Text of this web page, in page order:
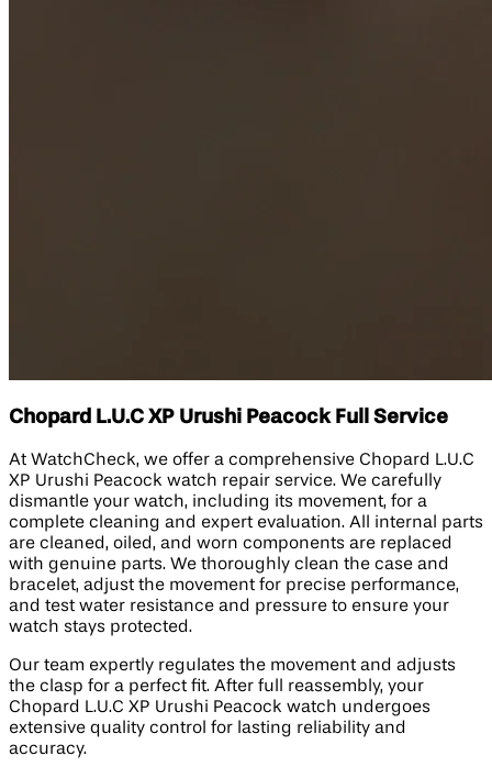
Chopard L.U.C XP Urushi Peacock Full Service
At WatchCheck, we offer a comprehensive Chopard L.U.C
XP Urushi Peacock watch repair service. We carefully
dismantle your watch, including its movement, for a
complete cleaning and expert evaluation. All internal parts
are cleaned, oiled, and worn components are replaced
with genuine parts. We thoroughly clean the case and
bracelet, adjust the movement for precise performance,
and test water resistance and pressure to ensure your
watch stays protected.
Our team expertly regulates the movement and adjusts
the clasp for a perfect fit. After full reassembly, your
Chopard L.U.C XP Urushi Peacock watch undergoes
extensive quality control for lasting reliability and
accuracy.